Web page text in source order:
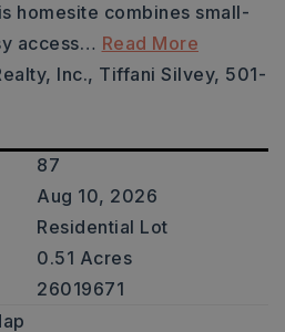
homesite combines small-
access… Read More
Inc., Tiffani Silvey, 501-
87
Aug 10, 2026
Residential Lot
0.51 Acres
26019671